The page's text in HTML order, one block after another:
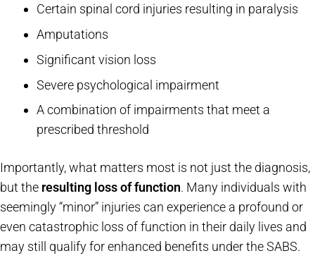
Certain spinal cord injuries resulting in paralysis
Amputations
Significant vision loss
Severe psychological impairment
A combination of impairments that meet a
prescribed threshold
Importantly, what matters most is not just the diagnosis,
but the resulting loss of function. Many individuals with
seemingly “minor” injuries can experience a profound or
even catastrophic loss of function in their daily lives and
may still qualify for enhanced benefits under the SABS.